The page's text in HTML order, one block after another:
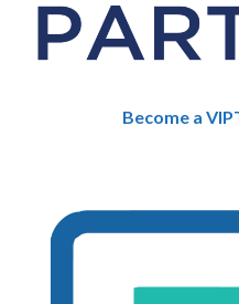
Become a